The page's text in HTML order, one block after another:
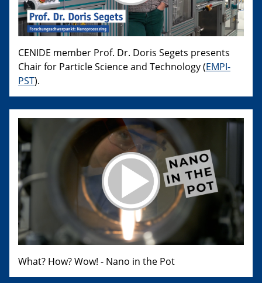
CENIDE member Prof. Dr. Doris Segets presents
Chair for Particle Science and Technology (EMPI-
PST).
What? How? Wow! - Nano in the Pot